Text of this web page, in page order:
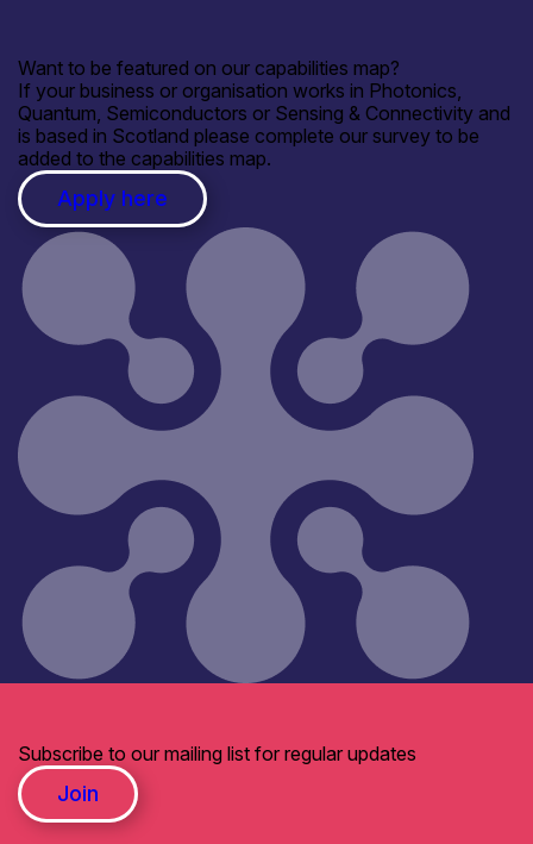
Want to be featured on our capabilities map?
If your business or organisation works in Photonics,
Quantum, Semiconductors or Sensing & Connectivity and
is based in Scotland please complete our survey to be
added to the capabilities map.
Apply here
Subscribe to our mailing list for regular updates
Join